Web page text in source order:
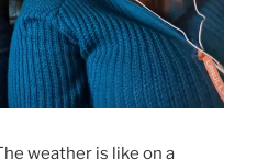
weather is like on a